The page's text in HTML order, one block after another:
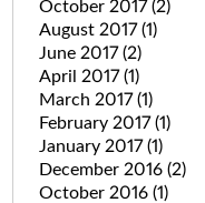
October 2017(2)
August 2017(1)
June 2017(2)
April 2017(1)
March 2017(1)
February 2017(1)
January 2017(1)
December 2016 (2)
October 2016 (1)